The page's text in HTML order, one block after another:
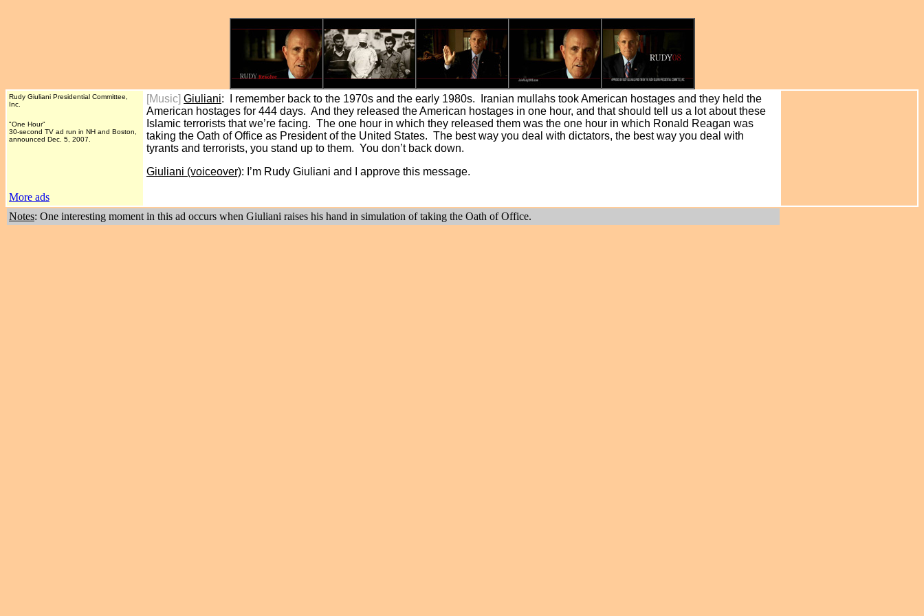
Rudy Giuliani Presidential Committee,
Inc.
"One Hour"
30-second TV ad run in NH and Boston,
announced Dec. 5, 2007.
More ads
[Music] Giuliani: I remember back to the 1970s and the early 1980s. Iranian mullahs took American hostages and they held the
American hostages for 444 days. And they released the American hostages in one hour, and that should tell us a lot about these
Islamic terrorists that we’re facing. The one hour in which they released them was the one hour in which Ronald Reagan was
taking the Oath of Office as President of the United States. The best way you deal with dictators, the best way you deal with
tyrants and terrorists, you stand up to them. You don’t back down.
Giuliani (voiceover): I’m Rudy Giuliani and I approve this message.
Notes: One interesting moment in this ad occurs when Giuliani raises his hand in simulation of taking the Oath of Office.